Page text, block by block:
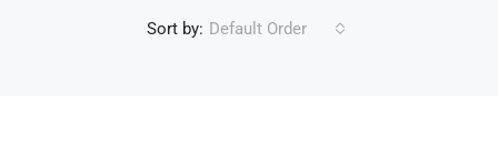
Sort by: Default Order